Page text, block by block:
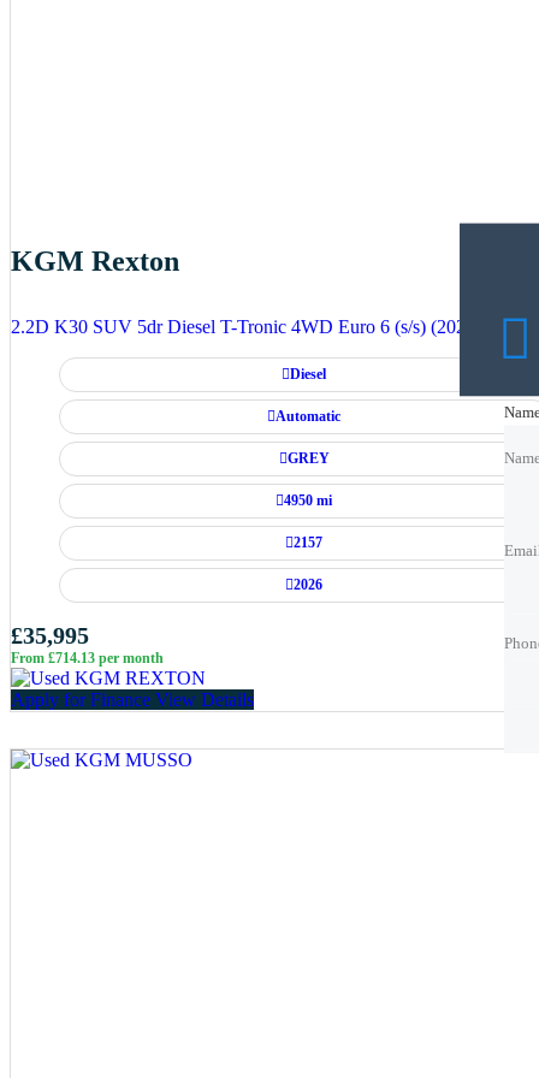
KGM Rexton
2.2D K30 SUV 5dr Diesel T-Tronic 4WD Euro 6 (s/s) (202 ps)
Diesel
Automatic
GREY
4950 mi
2157
2026
£35,995
From £714.13 per month
Apply for Finance View Details